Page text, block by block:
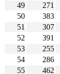
49
271
50
383
51
307
52
391
53
255
54
286
55
462